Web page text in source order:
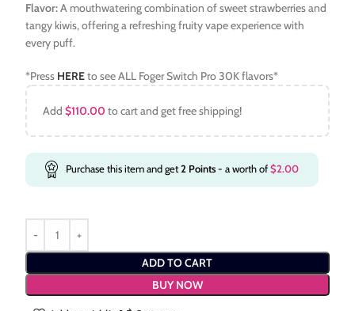
Flavor:A mouthwatering combination of sweet strawberries and
tangy kiwis, offering a refreshing fruity vape experience with
every puff.
*Press HEREto see ALL Foger Switch Pro 30K flavors*
Add$110.00 to cart and get free shipping!
Purchase this item and get2 Points- a worth of$2.00
ADD TO CART
BUY NOW